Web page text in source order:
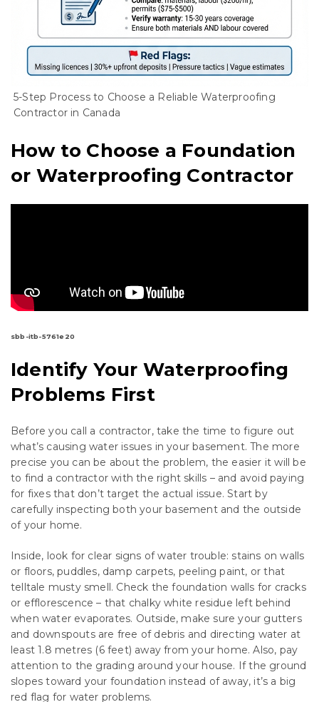
5-Step Process to Choose a Reliable Waterproofing
Contractor in Canada
How to Choose a Foundation
or Waterproofing Contractor
sbb-itb-5761e20
Identify Your Waterproofing
Problems First
Before you call a contractor, take the time to figure out
what’s causing water issues in your basement. The more
precise you can be about the problem, the easier it will be
to find a contractor with the right skills – and avoid paying
for fixes that don’t target the actual issue. Start by
carefully inspecting both your basement and the outside
of your home.
Inside, look for clear signs of water trouble: stains on walls
or floors, puddles, damp carpets, peeling paint, or that
telltale musty smell. Check the foundation walls for cracks
or efflorescence – that chalky white residue left behind
when water evaporates. Outside, make sure your gutters
and downspouts are free of debris and directing water at
least 1.8 metres (6 feet) away from your home. Also, pay
attention to the grading around your house. If the ground
slopes toward your foundation instead of away, it’s a big
red flag for water problems.